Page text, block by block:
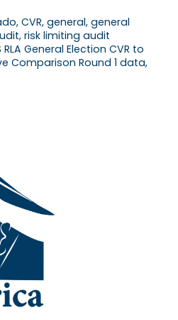
CVR, general, general
risk limiting audit
General Election CVR to
Comparison Round 1 data,